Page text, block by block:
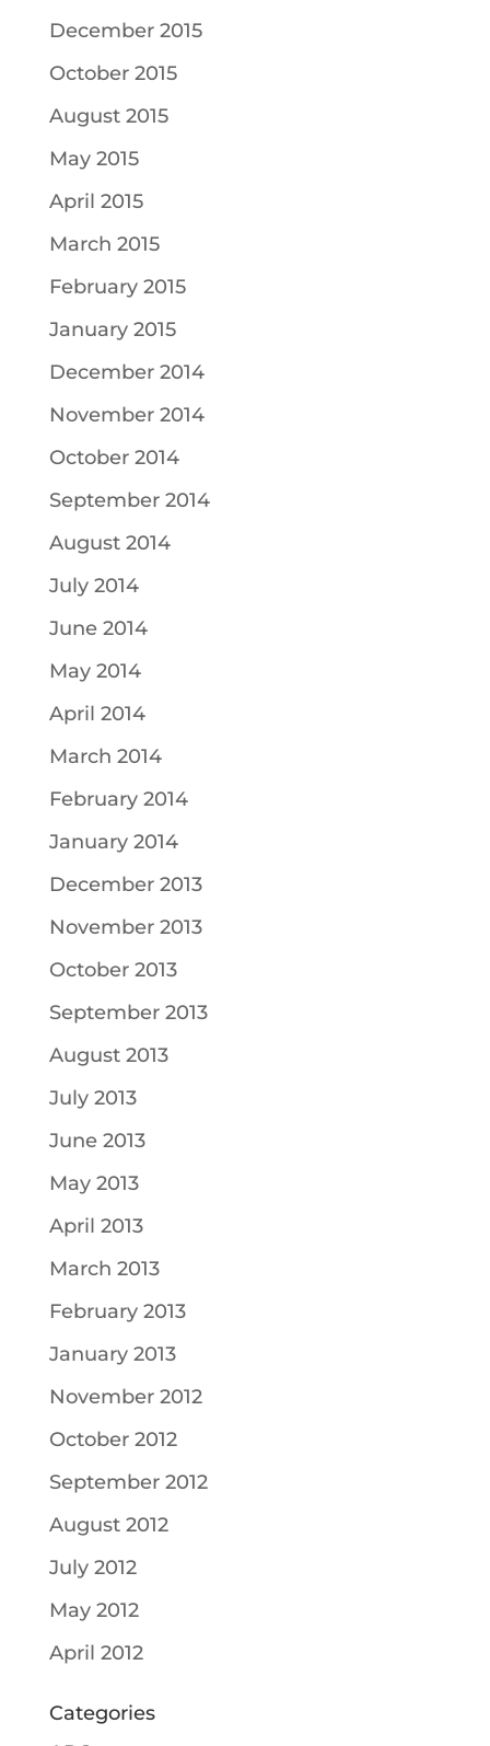
December 2015
October 2015
August 2015
May 2015
April 2015
March 2015
February 2015
January 2015
December 2014
November 2014
October 2014
September 2014
August 2014
July 2014
June 2014
May 2014
April 2014
March 2014
February 2014
January 2014
December 2013
November 2013
October 2013
September 2013
August 2013
July 2013
June 2013
May 2013
April 2013
March 2013
February 2013
January 2013
November 2012
October 2012
September 2012
August 2012
July 2012
May 2012
April 2012
Categories